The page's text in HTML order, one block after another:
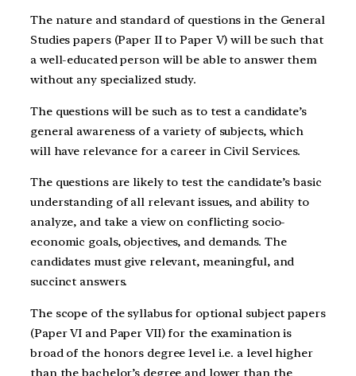
The nature and standard of questions in the General
Studies papers (Paper II to Paper V) will be such that
a well-educated person will be able to answer them
without any specialized study.
The questions will be such as to test a candidate’s
general awareness of a variety of subjects, which
will have relevance for a career in Civil Services.
The questions are likely to test the candidate’s basic
understanding of all relevant issues, and ability to
analyze, and take a view on conflicting socio-
economic goals, objectives, and demands. The
candidates must give relevant, meaningful, and
succinct answers.
The scope of the syllabus for optional subject papers
(Paper VI and Paper VII) for the examination is
broad of the honors degree 1evel i.e. a level higher
than the bachelor’s degree and lower than the